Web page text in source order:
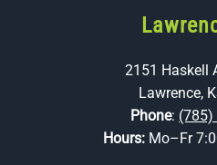
2151 Haskell
Lawrence,
Phone: (785)
Hours: Mo–Fr